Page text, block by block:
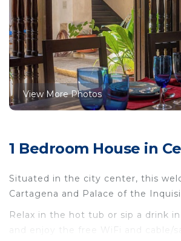
View More Photos
1 Bedroom House in
Situated in the city center, this
Cartagena and Palace of the
Relax in the hot tub or sip a drink
and enjoy the free WiFi and cable/